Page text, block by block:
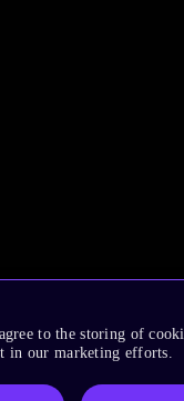
to the storing of
in our marketing efforts.